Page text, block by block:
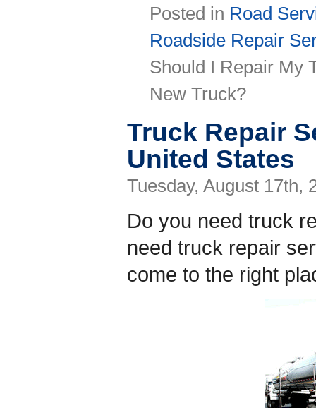
Posted in Road
Roadside Repair
Should I Repair My
New Truck?
Truck Repair
United States
Tuesday, August 17th,
Do you need truck
need truck repair
come to the right